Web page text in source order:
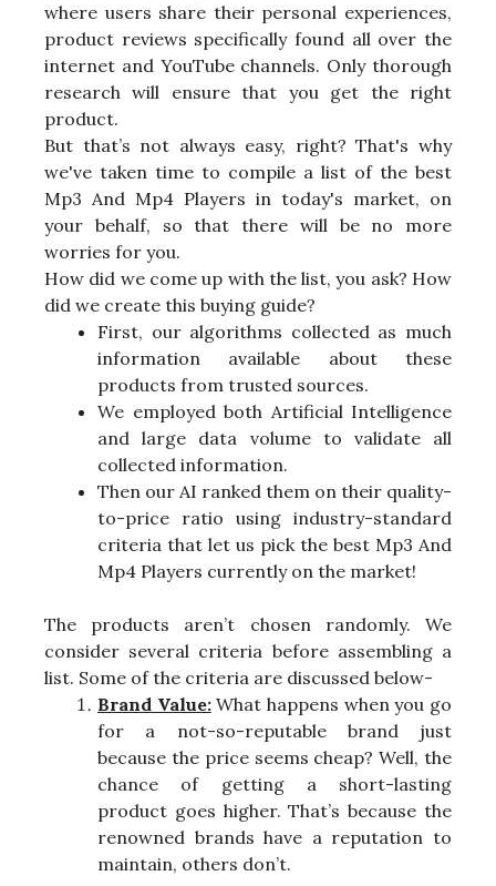
where users share their personal experiences,
product reviews specifically found all over the
internet and YouTube channels. Only thorough
research will ensure that you get the right
product.
But that’s not always easy, right? That's why
we've taken time to compile a list of the best
Mp3 And Mp4 Players in today's market, on
your behalf, so that there will be no more
worries for you.
How did we come up with the list, you ask? How
did we create this buying guide?
First, our algorithms collected as much
information available about these
products from trusted sources.
We employed both Artificial Intelligence
and large data volume to validate all
collected information.
Then our AI ranked them on their quality-
to-price ratio using industry-standard
criteria that let us pick the best Mp3 And
Mp4 Players currently on the market!
The products aren’t chosen randomly. We
consider several criteria before assembling a
list. Some of the criteria are discussed below-
Brand Value:What happens when you go
for a not-so-reputable brand just
because the price seems cheap? Well, the
chance of getting a short-lasting
product goes higher. That’s because the
renowned brands have a reputation to
maintain, others don’t.